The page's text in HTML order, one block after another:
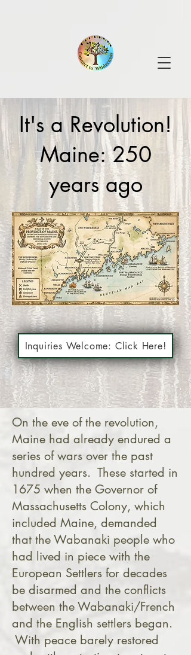
It's a Revolution!
Maine: 250
years ago
Inquiries Welcome: Click Here!
On the eve of the revolution,
Maine had already endured a
series of wars over the past
hundred years. These started in
1675 when the Governor of
Massachusetts Colony, which
included Maine, demanded
that the Wabanaki people who
had lived in piece with the
European Settlers for decades
be disarmed and the conflicts
between the Wabanaki/French
and the English settlers began.
With peace barely restored